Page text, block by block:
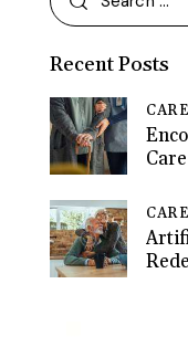
for:
Recent Posts
CARE
CARE